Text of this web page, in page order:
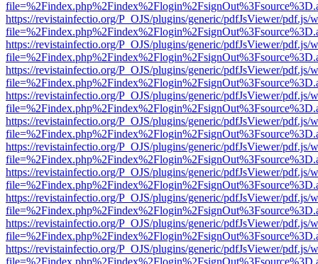
https://revistainfectio.org/P_OJS/plugins/generic/pdfJsViewer/pdf.js/
https://revistainfectio.org/P_OJS/plugins/generic/pdfJsViewer/pdf.js/
https://revistainfectio.org/P_OJS/plugins/generic/pdfJsViewer/pdf.js/
https://revistainfectio.org/P_OJS/plugins/generic/pdfJsViewer/pdf.js/
https://revistainfectio.org/P_OJS/plugins/generic/pdfJsViewer/pdf.js/
https://revistainfectio.org/P_OJS/plugins/generic/pdfJsViewer/pdf.js/
https://revistainfectio.org/P_OJS/plugins/generic/pdfJsViewer/pdf.js/
https://revistainfectio.org/P_OJS/plugins/generic/pdfJsViewer/pdf.js/
https://revistainfectio.org/P_OJS/plugins/generic/pdfJsViewer/pdf.js/
https://revistainfectio.org/P_OJS/plugins/generic/pdfJsViewer/pdf.js/